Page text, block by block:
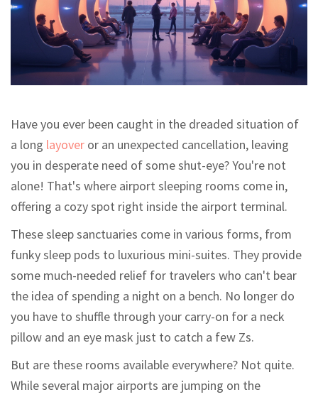
Have you ever been caught in the dreaded situation of
a long layover or an unexpected cancellation, leaving
you in desperate need of some shut-eye? You're not
alone! That's where airport sleeping rooms come in,
offering a cozy spot right inside the airport terminal.
These sleep sanctuaries come in various forms, from
funky sleep pods to luxurious mini-suites. They provide
some much-needed relief for travelers who can't bear
the idea of spending a night on a bench. No longer do
you have to shuffle through your carry-on for a neck
pillow and an eye mask just to catch a few Zs.
But are these rooms available everywhere? Not quite.
While several major airports are jumping on the